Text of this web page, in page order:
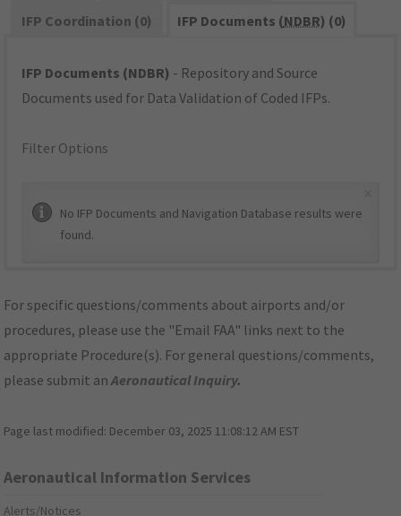
IFP Coordination (0)
IFP Documents (NDBR) (0)
IFP Documents (NDBR) - Repository and Source
Documents used for Data Validation of Coded IFPs.
Filter Options
No IFP Documents and Navigation Database results were
found.
For specific questions/comments about airports and/or
procedures, please use the "Email FAA" links next to the
appropriate Procedure(s). For general questions/comments,
please submit anAeronautical Inquiry.
Page last modified: December 03, 2025 11:08:12 AM EST
Aeronautical Information Services
Alerts/Notices